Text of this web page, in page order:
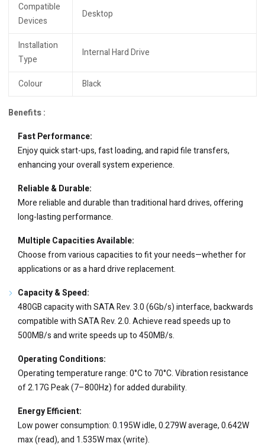
Compatible
Devices
Desktop
Installation
Type
Internal Hard Drive
Colour Black
Benefits :
Fast Performance:
Enjoy quick start-ups, fast loading, and rapid file transfers,
enhancing your overall system experience.
Reliable & Durable:
More reliable and durable than traditional hard drives, offering
long-lasting performance.
Multiple Capacities Available:
Choose from various capacities to fit your needs—whether for
applications or as a hard drive replacement.
Capacity & Speed:
480GB capacity with SATA Rev. 3.0 (6Gb/s) interface, backwards
compatible with SATA Rev. 2.0. Achieve read speeds up to
500MB/s and write speeds up to 450MB/s.
Operating Conditions:
Operating temperature range: 0°C to 70°C. Vibration resistance
of 2.17G Peak (7–800Hz) for added durability.
Energy Efficient:
Low power consumption: 0.195W idle, 0.279W average, 0.642W
max (read), and 1.535W max (write).